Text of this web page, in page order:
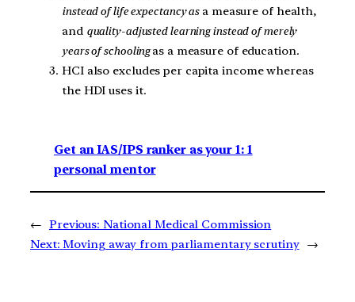
instead of life expectancy asa measure of health,
and quality-adjusted learning instead of merely
years of schoolingas a measure of education.
HCI also excludes per capita income whereas
the HDI uses it.
Get an IAS/IPS ranker as your 1: 1
personal mentor
← Previous: National Medical Commission
Next: Moving away from parliamentary scrutiny →